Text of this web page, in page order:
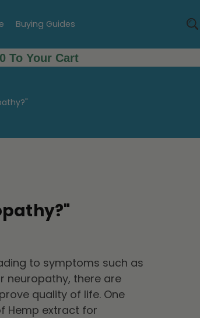
Buying Guides
To Your Cart
to symptoms such as
neuropathy, there are
quality of life. One
Hemp extract for